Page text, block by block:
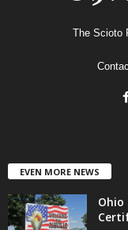
The Scioto
EVEN MORE NEWS
Ohio